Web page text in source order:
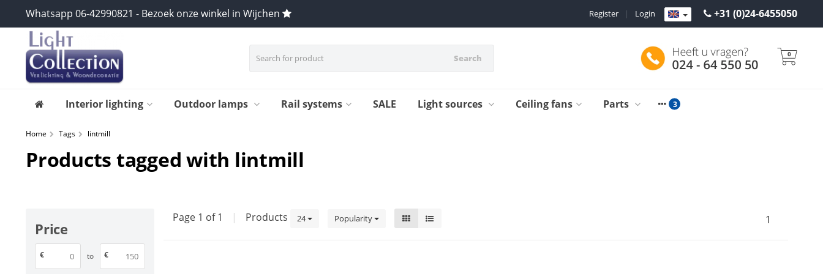
Whatsapp 06-42990821 - Bezoek onze winkel in Wijchen +31 (0)24-6455050
Login
|
Register
Search 0
Interior lighting Outdoor lamps Rail systems SALE Light sources Ceiling fans Parts
Home Tags lintmill
Products tagged with lintmill
Price
€ to €
Page 1 of 1 | Products 24 Popularity 1